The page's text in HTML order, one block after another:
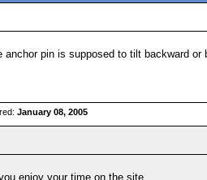
anchor pin is supposed to tilt backward
January 08, 2005
enjoy your time on the site.